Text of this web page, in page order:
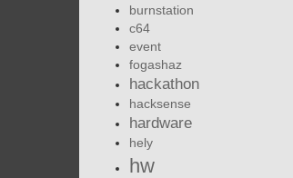
burnstation
c64
event
fogashaz
hackathon
hacksense
hardware
hely
hw